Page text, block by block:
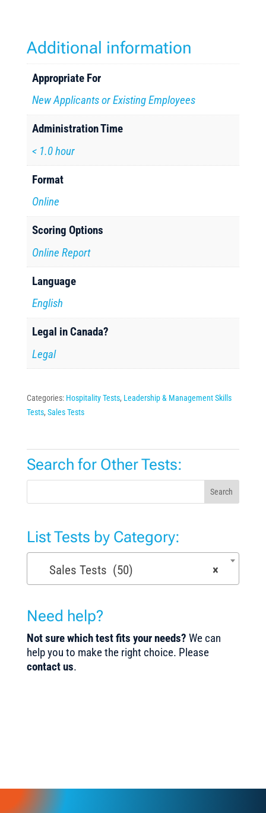
Additional information
Appropriate For
New Applicants or Existing Employees
Administration Time
< 1.0 hour
Format
Online
Scoring Options
Online Report
Language
English
Legal in Canada?
Legal
Categories: Hospitality Tests, Leadership & Management Skills
Tests, Sales Tests
Search for Other Tests:
Search
List Tests by Category:
×
Sales Tests (50)
Need help?
Not sure which test fits your needs? We can
help you to make the right choice. Please
contact us.